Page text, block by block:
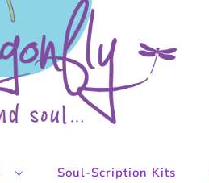
Soul-Scription Kits